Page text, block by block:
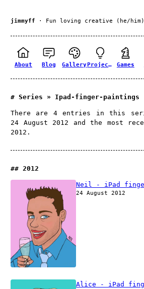
jimmyff · Fun loving creative (he/him)
About Blog Gallery Projects Games
Series » Ipad-finger-paintings
There are 4 entries in this
24 August 2012 and the most
2012.
2012
Neil - iPad
24 August 2012
Alice - iPad